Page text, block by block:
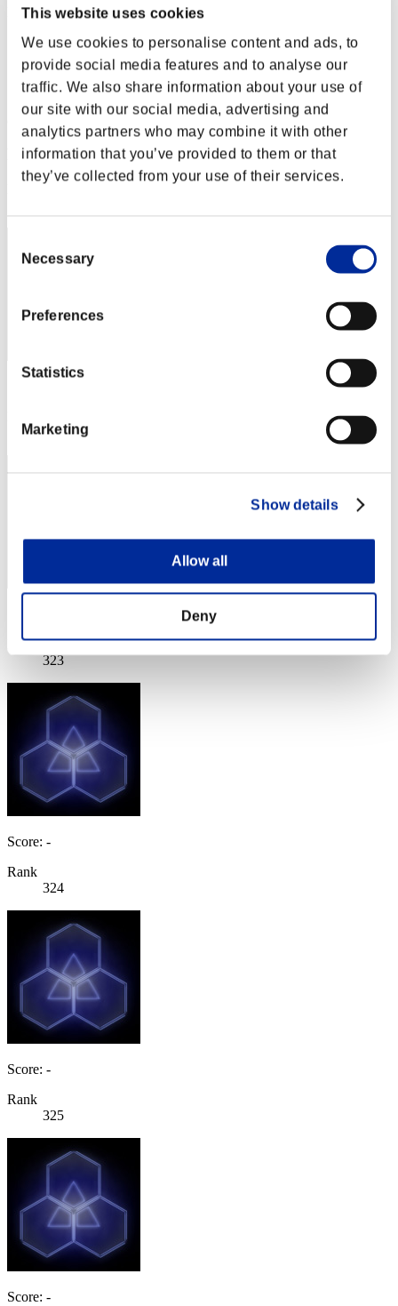
This website uses cookies
We use cookies to personalise content and ads, to
provide social media features and to analyse our
traffic. We also share information about your use of
our site with our social media, advertising and
analytics partners who may combine it with other
information that you’ve provided to them or that
they’ve collected from your use of their services.
Selection
Necessary
Preferences
Statistics
Marketing
Show details
Allow all
Deny
Level-Restricted Challenge No. 183
Event page
Solo
Co-Op
(Rankings are updated every 6 hours.)
Rankings
321
Rank
323
Score: -
Rank
324
Score: -
Rank
325
Score: -